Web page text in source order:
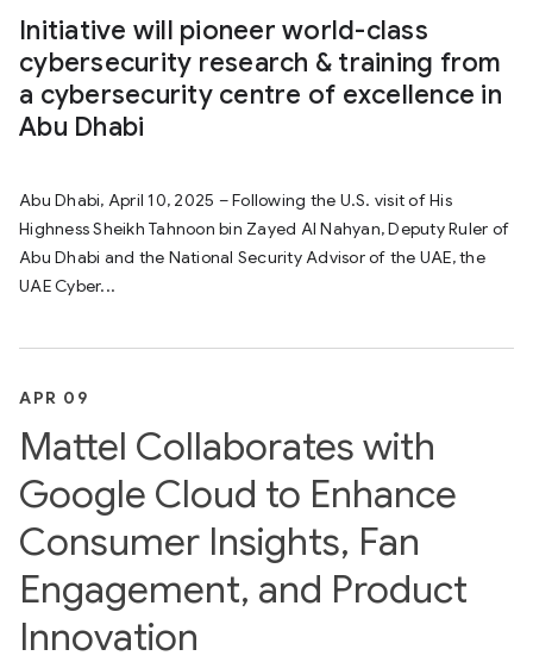
Initiative will pioneer world-class
cybersecurity research & training from
a cybersecurity centre of excellence in
Abu Dhabi
Abu Dhabi, April 10, 2025 – Following the U.S. visit of His
Highness Sheikh Tahnoon bin Zayed Al Nahyan, Deputy Ruler of
Abu Dhabi and the National Security Advisor of the UAE, the
UAE Cyber...
APR 09
Mattel Collaborates with
Google Cloud to Enhance
Consumer Insights, Fan
Engagement, and Product
Innovation